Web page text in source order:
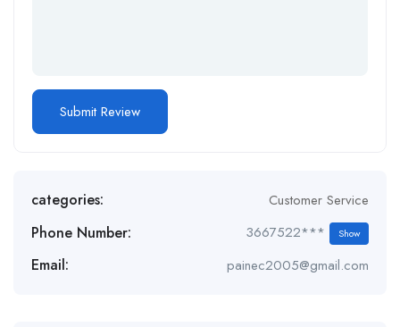
categories: Customer Service
Phone Number: 3667522*** Show
Email: painec2005@gmail.com